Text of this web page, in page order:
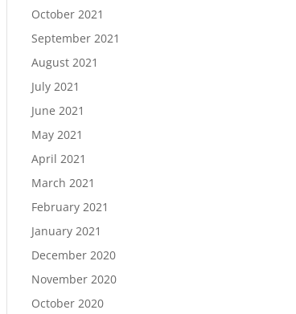
October 2021
September 2021
August 2021
July 2021
June 2021
May 2021
April 2021
March 2021
February 2021
January 2021
December 2020
November 2020
October 2020